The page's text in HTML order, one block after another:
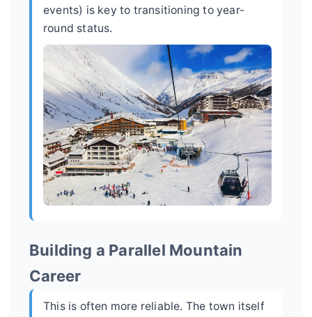
events) is key to transitioning to year-
round status.
Building a Parallel Mountain
Career
This is often more reliable. The town itself